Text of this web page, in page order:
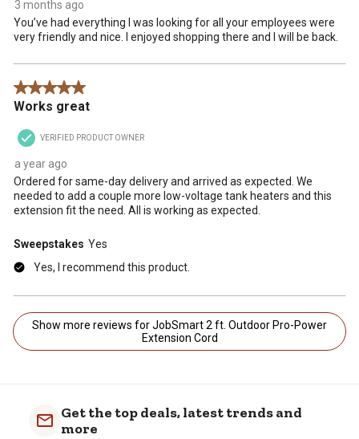
3 months ago
You’ve had everything I was looking for all your employees were
very friendly and nice. I enjoyed shopping there and I will be back.
5 out of 5 stars.
Works great
VERIFIED PRODUCT OWNER
a year ago
Ordered for same-day delivery and arrived as expected. We
needed to add a couple more low-voltage tank heaters and this
extension fit the need. All is working as expected.
Sweepstakes Yes
Yes, I recommend this product.
Show more reviews for JobSmart 2 ft. Outdoor Pro-Power
Extension Cord
Get the top deals, latest trends and
more